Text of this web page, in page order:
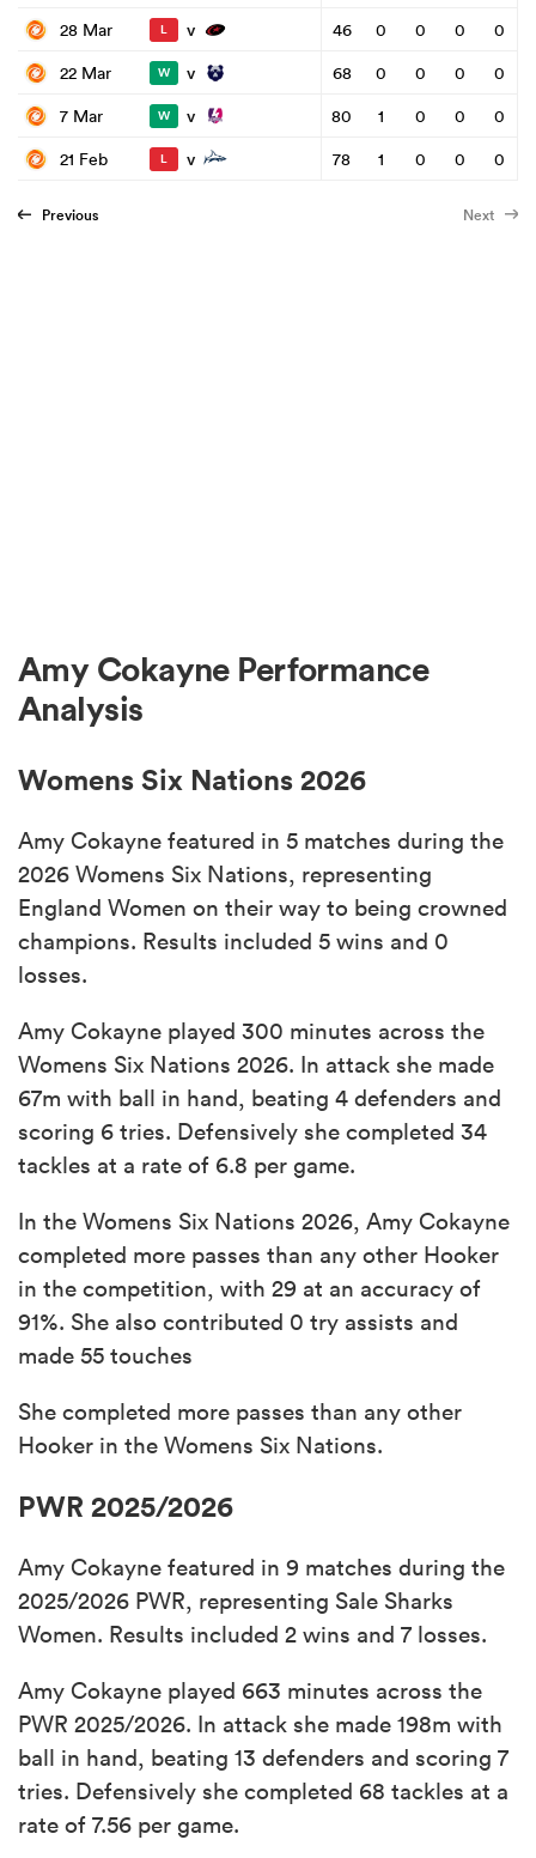
28 Mar
L v 46 0 0 0
0
22 Mar
W v 68 0 0 0
0
7 Mar
W v 80 1 0 0
0
21 Feb
L v 78 1 0 0 0
Previous Next
Amy Cokayne Performance
Analysis
Womens Six Nations 2026
Amy Cokayne featured in 5 matches during the
2026 Womens Six Nations, representing
England Women on their way to being crowned
champions. Results included 5 wins and 0
losses.
Amy Cokayne played 300 minutes across the
Womens Six Nations 2026. In attack she made
67m with ball in hand, beating 4 defenders and
scoring 6 tries. Defensively she completed 34
tackles at a rate of 6.8 per game.
In the Womens Six Nations 2026, Amy Cokayne
completed more passes than any other Hooker
in the competition, with 29 at an accuracy of
91%. She also contributed 0 try assists and
made 55 touches
She completed more passes than any other
Hooker in the Womens Six Nations.
PWR 2025/2026
Amy Cokayne featured in 9 matches during the
2025/2026 PWR, representing Sale Sharks
Women. Results included 2 wins and 7 losses.
Amy Cokayne played 663 minutes across the
PWR 2025/2026. In attack she made 198m with
ball in hand, beating 13 defenders and scoring 7
tries. Defensively she completed 68 tackles at a
rate of 7.56 per game.